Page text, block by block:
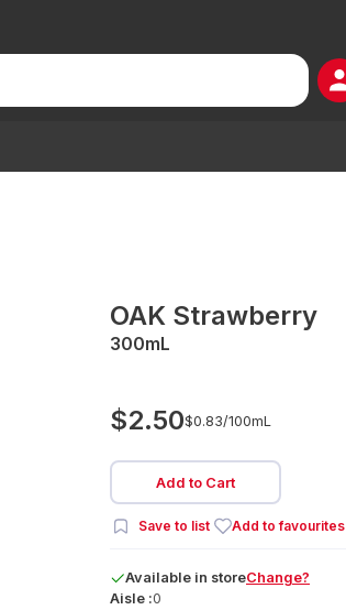
OAK Strawberry
300mL
$2.50$0.83/100mL
Add to Cart
Save to list Add to favourites
Available in storeChange?
Aisle :0